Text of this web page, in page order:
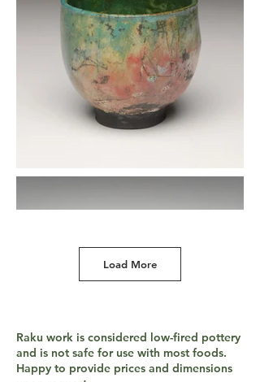
Load More
Raku work is considered low-fired pottery
and is not safe for use with most foods.
Happy to provide prices and dimensions